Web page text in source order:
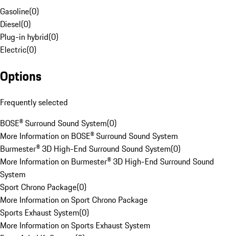
Gasoline(0)
Diesel(0)
Plug-in hybrid(0)
Electric(0)
Options
Frequently selected
BOSE® Surround Sound System(0)
More Information on BOSE® Surround Sound System
Burmester® 3D High-End Surround Sound System(0)
More Information on Burmester® 3D High-End Surround Sound
System
Sport Chrono Package(0)
More Information on Sport Chrono Package
Sports Exhaust System(0)
More Information on Sports Exhaust System